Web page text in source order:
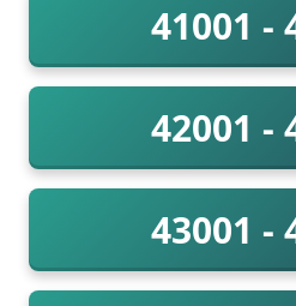
41001 -
42001 -
43001 -